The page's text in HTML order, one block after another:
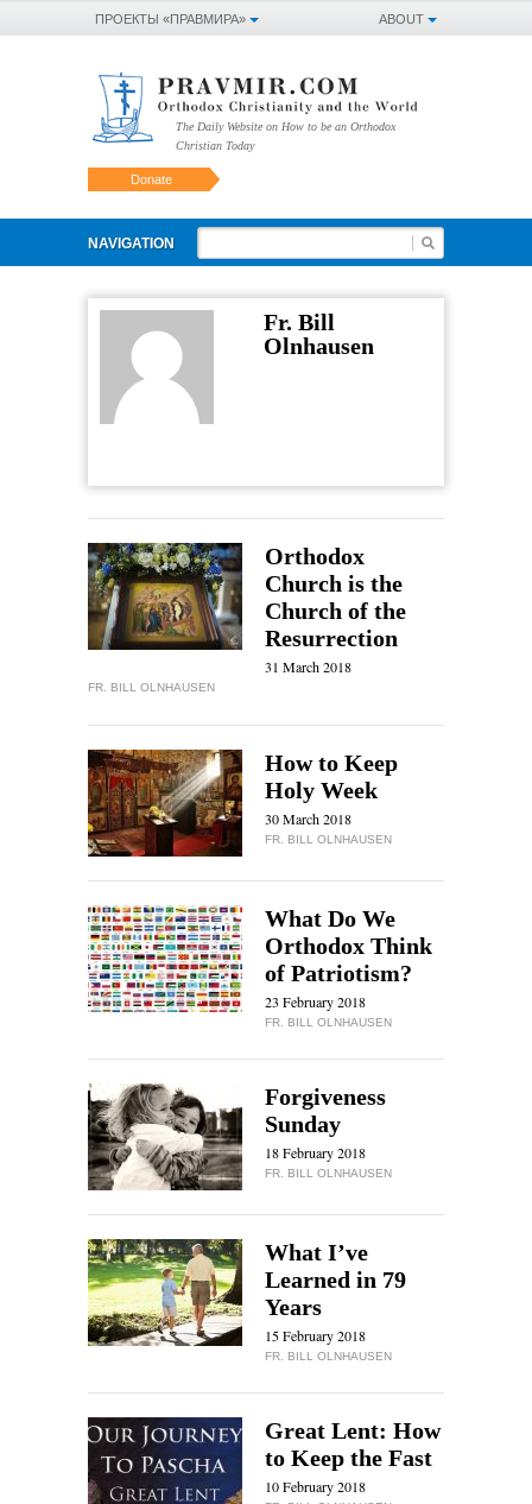
ABOUT
ПРОЕКТЫ «ПРАВМИРА»
The Daily Website on How to be an Orthodox
Christian Today
Donate
NAVIGATION
Fr. Bill
Olnhausen
Orthodox
Church is the
Church of the
Resurrection
31 March 2018
FR. BILL OLNHAUSEN
How to Keep
Holy Week
30 March 2018
FR. BILL OLNHAUSEN
What Do We
Orthodox Think
of Patriotism?
23 February 2018
FR. BILL OLNHAUSEN
Forgiveness
Sunday
18 February 2018
FR. BILL OLNHAUSEN
What I’ve
Learned in 79
Years
15 February 2018
FR. BILL OLNHAUSEN
Great Lent: How
to Keep the Fast
10 February 2018